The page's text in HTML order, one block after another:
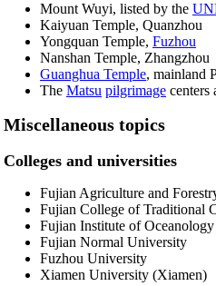
Mount Wuyi, listed by the
Kaiyuan Temple, Quanzhou
Yongquan Temple, Fuzhou
Nanshan Temple, Zhangzhou
Guanghua Temple, mainland
The Matsu pilgrimage centers
Miscellaneous topics
Colleges and universities
Fujian Agriculture and
Fujian College of Traditional
Fujian Institute of
Fujian Normal University
Fuzhou University
Xiamen University (Xiamen)